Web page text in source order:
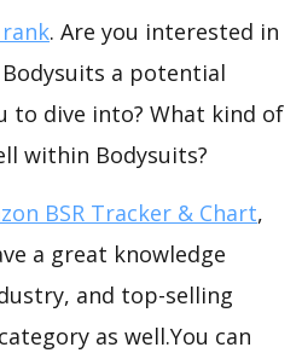
. Are you interested in
a potential
to dive into? What kind of
within Bodysuits?
BSR Tracker & Chart,
a great knowledge
and top-selling
as well.You can